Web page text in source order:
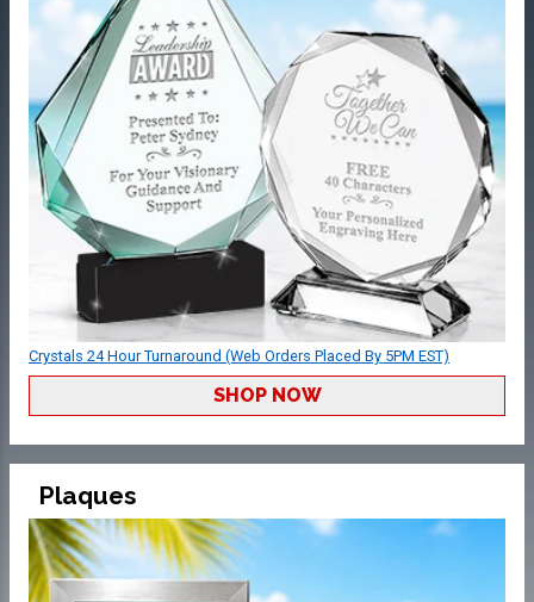
Crystals 24 Hour Turnaround (Web Orders Placed By 5PM EST)
SHOP NOW
Plaques